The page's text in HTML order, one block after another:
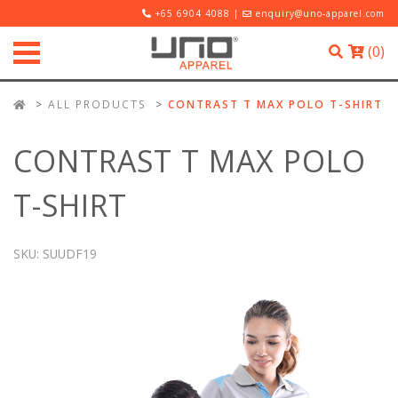
+65 6904 4088 | enquiry@uno-apparel.com
(0)
ALL PRODUCTS CONTRAST T MAX POLO T-SHIRT
CONTRAST T MAX POLO
T-SHIRT
SKU: SUUDF19